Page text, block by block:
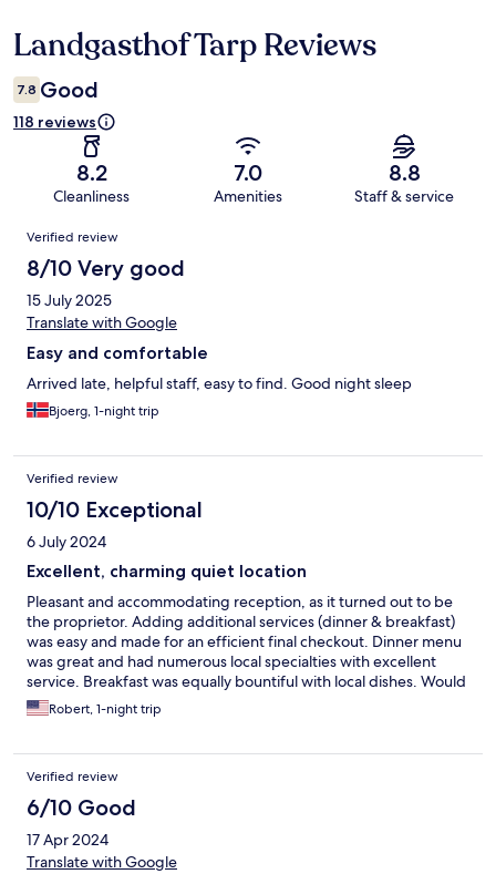
Reviews
Landgasthof Tarp Reviews
7.8 Good
118 reviews
8.2
Cleanliness
7.0
Amenities
8.8
Staff & service
Reviews
Verified review
8/10 Very good
15 July 2025
Translate with Google
Easy and comfortable
Arrived late, helpful staff, easy to find. Good night sleep
Bjoerg, 1-night trip
Verified review
10/10 Exceptional
6 July 2024
Excellent, charming quiet location
Pleasant and accommodating reception, as it turned out to be
the proprietor. Adding additional services (dinner & breakfast)
was easy and made for an efficient final checkout. Dinner menu
was great and had numerous local specialties with excellent
service. Breakfast was equally bountiful with local dishes. Would
stay here again!
Robert, 1-night trip
Verified review
6/10 Good
17 Apr 2024
Translate with Google